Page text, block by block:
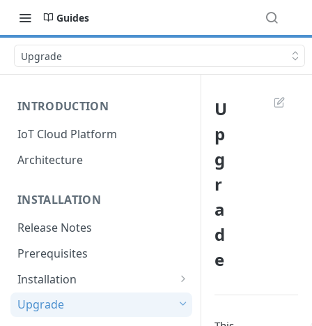
Guides
Upgrade
INTRODUCTION
IoT Cloud Platform
Architecture
INSTALLATION
Release Notes
Prerequisites
Installation
Installation with Helm Charts
Upgrade
U
p
g
r
a
d
e